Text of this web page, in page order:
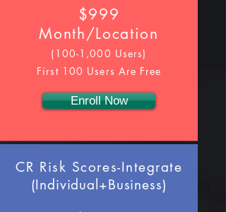
$999
Month/Location
(100-1,000 Users)
First 100 Users Are Free
Enroll Now
CR Risk Scores-Integrate
(Individual+Business)